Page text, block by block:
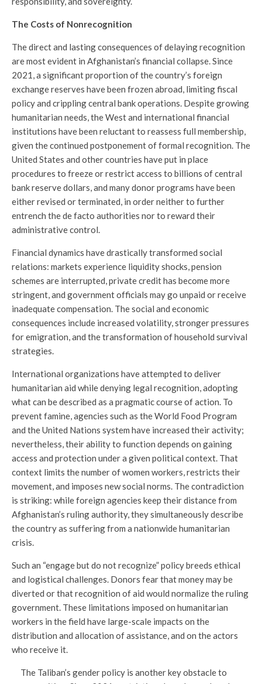
The Costs of Nonrecognition
The direct and lasting consequences of delaying recognition
are most evident in Afghanistan’s financial collapse. Since
2021, a significant proportion of the country’s foreign
exchange reserves have been frozen abroad, limiting fiscal
policy and crippling central bank operations. Despite growing
humanitarian needs, the West and international financial
institutions have been reluctant to reassess full membership,
given the continued postponement of formal recognition. The
United States and other countries have put in place
procedures to freeze or restrict access to billions of central
bank reserve dollars, and many donor programs have been
either revised or terminated, in order neither to further
entrench the de facto authorities nor to reward their
administrative control.
Financial dynamics have drastically transformed social
relations: markets experience liquidity shocks, pension
schemes are interrupted, private credit has become more
stringent, and government officials may go unpaid or receive
inadequate compensation. The social and economic
consequences include increased volatility, stronger pressures
for emigration, and the transformation of household survival
strategies.
International organizations have attempted to deliver
humanitarian aid while denying legal recognition, adopting
what can be described as a pragmatic course of action. To
prevent famine, agencies such as the World Food Program
and the United Nations system have increased their activity;
nevertheless, their ability to function depends on gaining
access and protection under a given political context. That
context limits the number of women workers, restricts their
movement, and imposes new social norms. The contradiction
is striking: while foreign agencies keep their distance from
Afghanistan’s ruling authority, they simultaneously describe
the country as suffering from a nationwide humanitarian
crisis.
Such an “engage but do not recognize” policy breeds ethical
and logistical challenges. Donors fear that money may be
diverted or that recognition of aid would normalize the ruling
government. These limitations imposed on humanitarian
workers in the field have large-scale impacts on the
distribution and allocation of assistance, and on the actors
who receive it.
The Taliban’s gender policy is another key obstacle to